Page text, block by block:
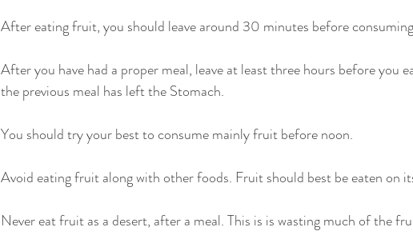
After eating fruit, you should leave around 30 minutes before
After you have had a proper meal, leave at least three hours before you
the previous meal has left the Stomach.
You should try your best to consume mainly fruit before noon.
Avoid eating fruit along with other foods. Fruit should best be eaten on
Never eat fruit as a desert, after a meal. This is is wasting much of the